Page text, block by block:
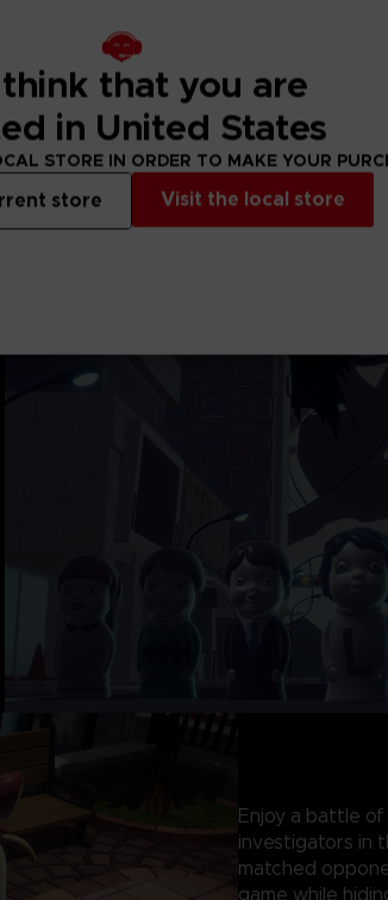
Enjoy a battle
investigators in
matched
game while
that you are
in United States
STORE IN ORDER TO MAKE YOUR
Visit the local store
store